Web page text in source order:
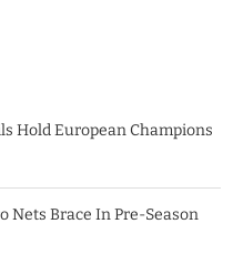
Hold European Champions
Nets Brace In Pre-Season